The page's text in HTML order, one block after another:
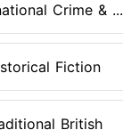
Crime & ...
Fiction
British